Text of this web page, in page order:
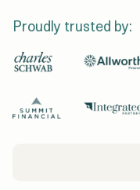
Proudly trusted by: